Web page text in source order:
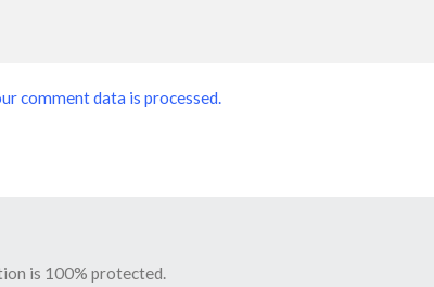
comment data is processed.
is 100% protected.